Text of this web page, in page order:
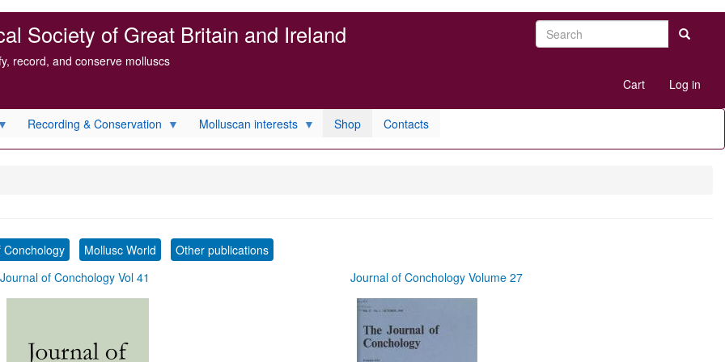
Society of Great Britain and Ireland
record, and conserve molluscs
Search Search
menu
Cart Log in
Recording & Conservation Molluscan interests Shop Contacts
Mollusc World
Other publications
Journal of Conchology Vol 41 Journal of Conchology Volume 27